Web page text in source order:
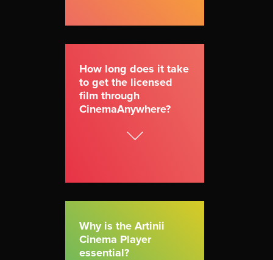
How long does it take
to get the licensed
film through
CinemaAnywhere?
Why is the Artinii
Cinema Player
essential?